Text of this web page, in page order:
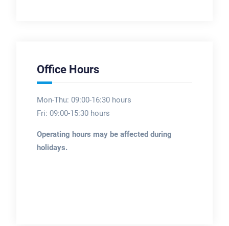
Office Hours
Mon-Thu: 09:00-16:30 hours
Fri: 09:00-15:30 hours
Operating hours may be affected during
holidays.